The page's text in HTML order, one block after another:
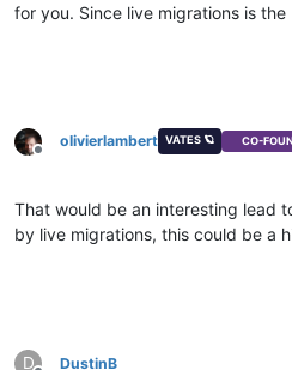
for you. Since live migrations is
Offline
olivierlambert VATES 🪐 CO-
That would be an interesting lead
by live migrations, this could be a
D DustinB